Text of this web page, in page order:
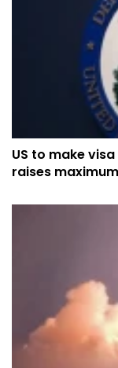
US to make
raises